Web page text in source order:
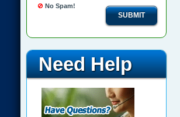
No Spam!
SUBMIT
Need Help